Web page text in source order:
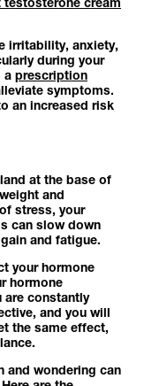
testosterone cream
irritability, anxiety,
during your
a prescription
symptoms.
an increased risk
at the base of
and
stress, your
can slow down
and fatigue.
your hormone
hormone
are constantly
and you will
the same effect,
and wondering can